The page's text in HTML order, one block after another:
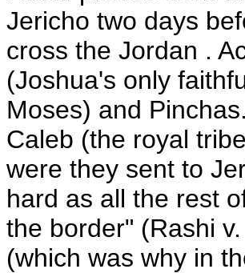
Jericho two days
cross the Jordan .
(Joshua's only
Moses) and
Caleb (the royal
were they sent to
hard as all the rest
the border" (Rashi
(which was why in